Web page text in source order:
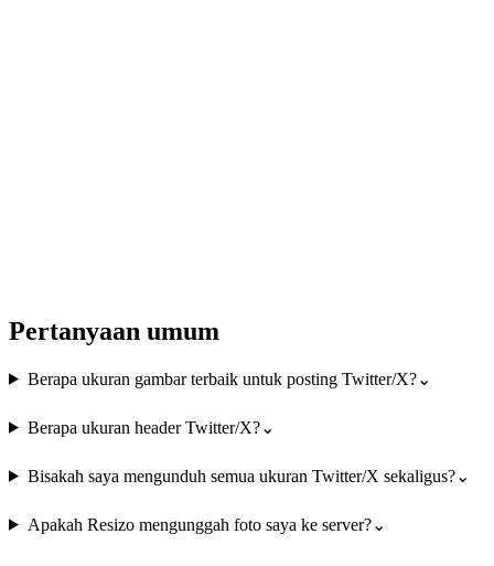
Pertanyaan umum
Berapa ukuran gambar terbaik untuk posting Twitter/X?⌄
Berapa ukuran header Twitter/X?⌄
Bisakah saya mengunduh semua ukuran Twitter/X sekaligus?⌄
Apakah Resizo mengunggah foto saya ke server?⌄